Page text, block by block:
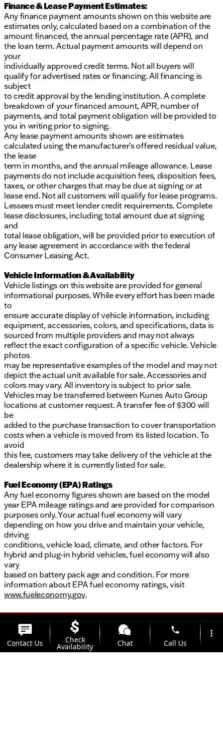
Finance & Lease Payment Estimates:
Any finance payment amounts shown on this website are
estimates only, calculated based on a combination of the
amount financed, the annual percentage rate (APR), and
the loan term. Actual payment amounts will depend on
your
individually approved credit terms. Not all buyers will
qualify for advertised rates or financing. All financing is
subject
to credit approval by the lending institution. A complete
breakdown of your financed amount, APR, number of
payments, and total payment obligation will be provided to
you in writing prior to signing.
Any lease payment amounts shown are estimates
calculated using the manufacturer’s offered residual value,
the lease
term in months, and the annual mileage allowance. Lease
payments do not include acquisition fees, disposition fees,
taxes, or other charges that may be due at signing or at
lease end. Not all customers will qualify for lease programs.
Lessees must meet lender credit requirements. Complete
lease disclosures, including total amount due at signing
and
total lease obligation, will be provided prior to execution of
any lease agreement in accordance with the federal
Consumer Leasing Act.
Vehicle Information & Availability
Vehicle listings on this website are provided for general
informational purposes. While every effort has been made
to
ensure accurate display of vehicle information, including
equipment, accessories, colors, and specifications, data is
sourced from multiple providers and may not always
reflect the exact configuration of a specific vehicle. Vehicle
photos
may be representative examples of the model and may not
depict the actual unit available for sale. Accessories and
colors may vary. All inventory is subject to prior sale.
Vehicles may be transferred between Kunes Auto Group
locations at customer request. A transfer fee of $300 will
be
added to the purchase transaction to cover transportation
costs when a vehicle is moved from its listed location. To
avoid
this fee, customers may take delivery of the vehicle at the
dealership where it is currently listed for sale.
Fuel Economy (EPA) Ratings
Any fuel economy figures shown are based on the model
year EPA mileage ratings and are provided for comparison
purposes only. Your actual fuel economy will vary
depending on how you drive and maintain your vehicle,
driving
conditions, vehicle load, climate, and other factors. For
hybrid and plug-in hybrid vehicles, fuel economy will also
vary
based on battery pack age and condition. For more
information about EPA fuel economy ratings, visit
www.fueleconomy.gov.
Contact Us Check
Availability Chat
phone
Call Us
more_vert